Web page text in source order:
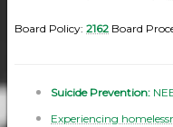
Board Policy: 2162 Board
Suicide Prevention:
Experiencing